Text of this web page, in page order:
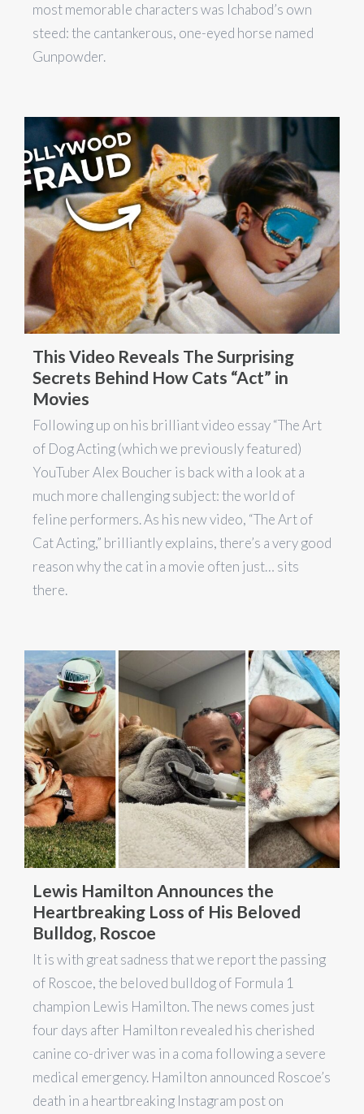
most memorable characters was Ichabod’s own
steed: the cantankerous, one-eyed horse named
Gunpowder.
This Video Reveals The Surprising
Secrets Behind How Cats “Act” in
Movies
Following up on his brilliant video essay “The Art
of Dog Acting (which we previously featured)
YouTuber Alex Boucher is back with a look at a
much more challenging subject: the world of
feline performers. As his new video, “The Art of
Cat Acting,” brilliantly explains, there’s a very good
reason why the cat in a movie often just… sits
there.
Lewis Hamilton Announces the
Heartbreaking Loss of His Beloved
Bulldog, Roscoe
It is with great sadness that we report the passing
of Roscoe, the beloved bulldog of Formula 1
champion Lewis Hamilton. The news comes just
four days after Hamilton revealed his cherished
canine co-driver was in a coma following a severe
medical emergency. Hamilton announced Roscoe’s
death in a heartbreaking Instagram post on